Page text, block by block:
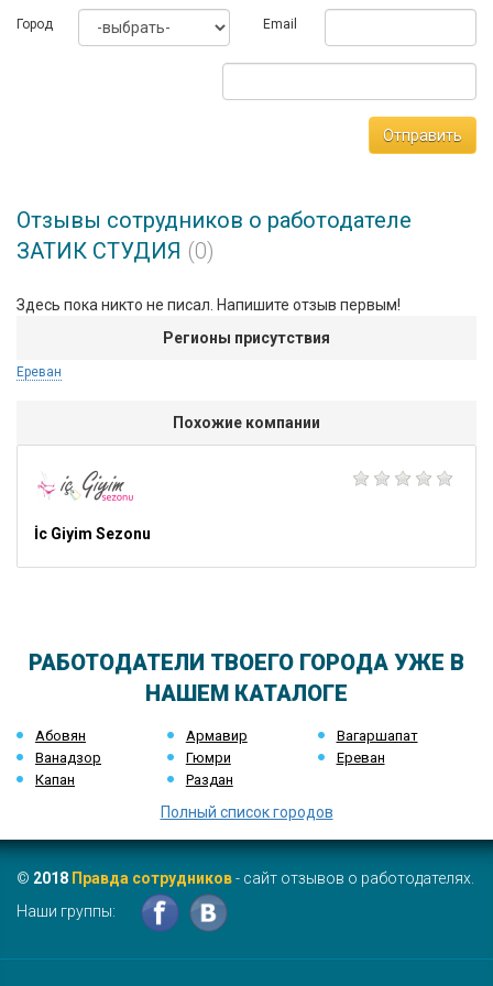
Город Email
Отправить
Отзывы сотрудников о работодателе
ЗАТИК СТУДИЯ (0)
Здесь пока никто не писал. Напишите отзыв первым!
Регионы присутствия
Ереван
Похожие компании
İc Giyim Sezonu
РАБОТОДАТЕЛИ ТВОЕГО ГОРОДА УЖЕ В
НАШЕМ КАТАЛОГЕ
Абовян Армавир
Вагаршапат
Ванадзор
Гюмри
Ереван
Капан
Раздан
Полный список городов
© 2018 Правда сотрудников- сайт отзывов о работодателях.
Наши группы: